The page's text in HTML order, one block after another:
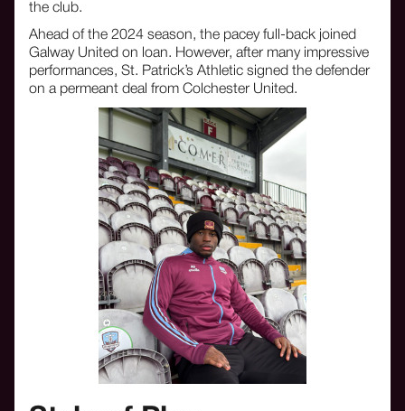
the club.
Ahead of the 2024 season, the pacey full-back joined
Galway United on loan. However, after many impressive
performances, St. Patrick’s Athletic signed the defender
on a permeant deal from Colchester United.